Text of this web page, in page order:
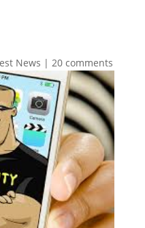
News | 20 comments